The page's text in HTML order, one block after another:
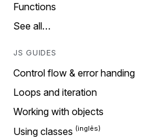
Functions
See all…
JS GUIDES
Control flow & error handing
Loops and iteration
Working with objects
Using classes